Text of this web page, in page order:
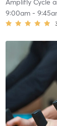
Amplifly Cycle
9:00am-